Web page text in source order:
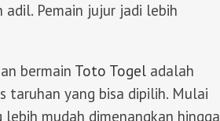
adil. Pemain jujur jadi lebih
bermain Toto Togel adalah
taruhan yang bisa dipilih. Mulai
mudah dimenangkan hingga